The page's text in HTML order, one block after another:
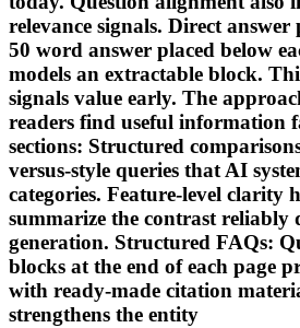
relevance signals. Direct
50 word answer placed below
models an extractable block.
signals value early. The
readers find useful information
sections: Structured
versus-style queries that AI
categories. Feature-level clarity
summarize the contrast reliably
generation. Structured FAQs:
blocks at the end of each page
with ready-made citation
strengthens the entity